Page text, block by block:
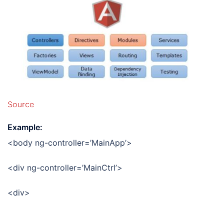
Source
Example:
<body ng-controller=’MainApp’>
<div ng-controller=’MainCtrl’>
<div>